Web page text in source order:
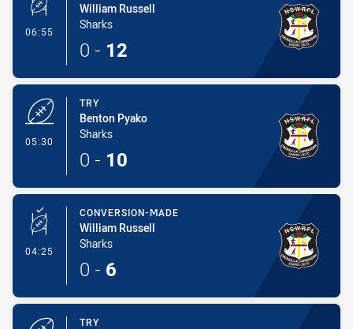
06:55 - Conversion-Made
William Russell
Sharks
0 - 12
05:30
TRY
Benton Pyako
Sharks
0 - 10
04:25 - Conversion-Made
CONVERSION-MADE
William Russell
Sharks
0 - 6
TRY